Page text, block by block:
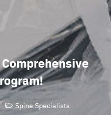
Spine Specialists